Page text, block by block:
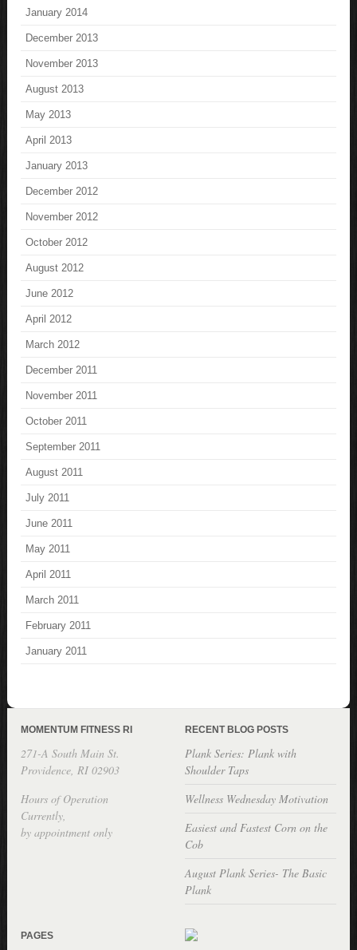
January 2014
December 2013
November 2013
August 2013
May 2013
April 2013
January 2013
December 2012
November 2012
October 2012
August 2012
June 2012
April 2012
March 2012
December 2011
November 2011
October 2011
September 2011
August 2011
July 2011
June 2011
May 2011
April 2011
March 2011
February 2011
January 2011
MOMENTUM FITNESS RI
271-A South Main St.
Providence, RI 02903
Hours of Operation
Currently,
by appointment only
RECENT BLOG POSTS
Plank Series: Plank with
Shoulder Taps
Wellness Wednesday Motivation
Easiest and Fastest Corn on the
Cob
August Plank Series- The Basic
Plank
PAGES